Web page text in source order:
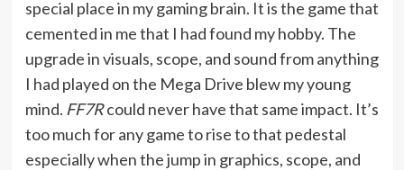
special place in my gaming brain. It is the game that
cemented in me that I had found my hobby. The
upgrade in visuals, scope, and sound from anything
I had played on the Mega Drive blew my young
mind. FF7Rcould never have that same impact. It’s
too much for any game to rise to that pedestal
especially when the jump in graphics, scope, and